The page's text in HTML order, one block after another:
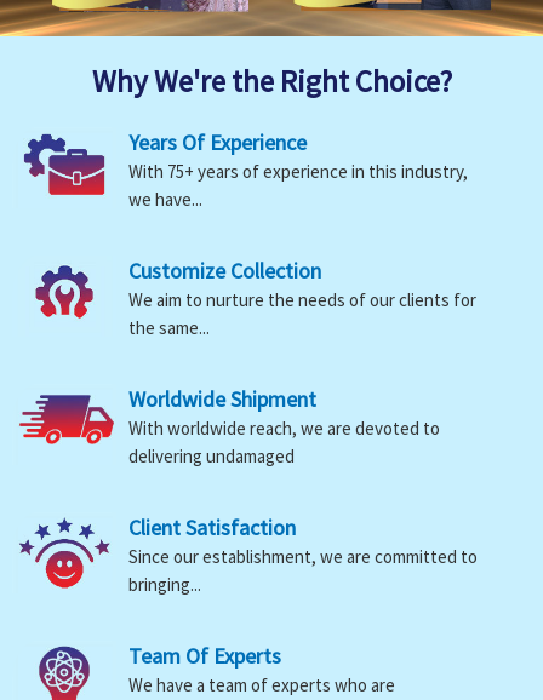
Why We're the Right Choice?
Years Of Experience
With 75+ years of experience in this industry,
we have...
Customize Collection
We aim to nurture the needs of our clients for
the same...
Worldwide Shipment
With worldwide reach, we are devoted to
delivering undamaged
Client Satisfaction
Since our establishment, we are committed to
bringing...
Team Of Experts
We have a team of experts who are